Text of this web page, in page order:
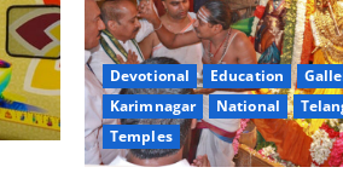
Devotional Education
Karimnagar
National
Temples